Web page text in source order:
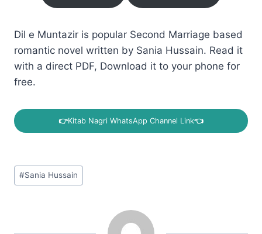
Dil e Muntazir is popular Second Marriage based
romantic novel written by Sania Hussain. Read it
with a direct PDF, Download it to your phone for
free.
👉Kitab Nagri WhatsApp Channel Link👈
Post
Tags:
#Sania Hussain